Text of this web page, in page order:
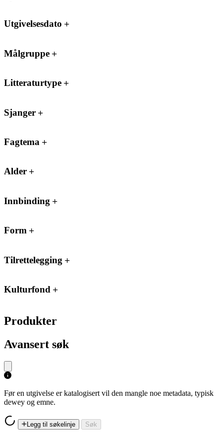
Utgivelsesdato
Målgruppe
Litteraturtype
Sjanger
Fagtema
Alder
Innbinding
Form
Tilrettelegging
Kulturfond
Produkter
Avansert søk
Før en utgivelse er katalogisert vil den mangle noe metadata, typisk
dewey og emne.
Legg til søkelinje Søk